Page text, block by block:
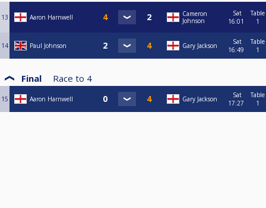
13 Aaron Harnwell
Cameron
Johnson
Sat
16:01
Table
1
14 Paul Johnson Gary Jackson
Sat
16:49
Table
1
Final Race to 4
15 Aaron Harnwell Gary Jackson
Sat
17:27
Table
1